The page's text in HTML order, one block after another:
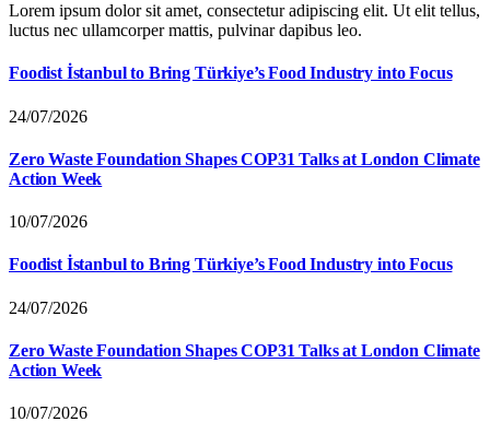
Lorem ipsum dolor sit amet, consectetur adipiscing elit. Ut elit tellus,
luctus nec ullamcorper mattis, pulvinar dapibus leo.
Foodist İstanbul to Bring Türkiye’s Food Industry into Focus
24/07/2026
Zero Waste Foundation Shapes COP31 Talks at London Climate
Action Week
10/07/2026
Foodist İstanbul to Bring Türkiye’s Food Industry into Focus
24/07/2026
Zero Waste Foundation Shapes COP31 Talks at London Climate
Action Week
10/07/2026